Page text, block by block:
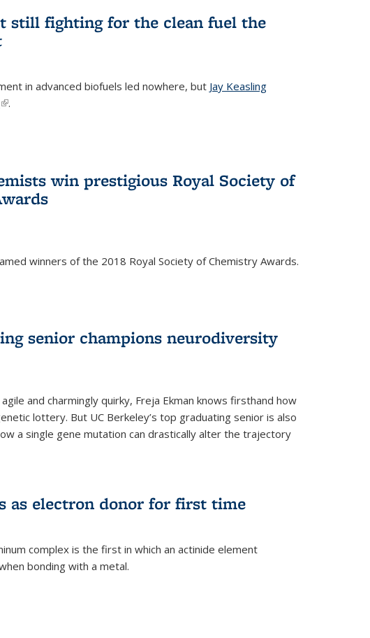
still fighting for the clean fuel the
in advanced biofuels led nowhere, but Jay Keasling
(link is external)
.
win prestigious Royal Society of
winners of the 2018 Royal Society of Chemistry Awards.
senior champions neurodiversity
and charmingly quirky, Freja Ekman knows firsthand how
lottery. But UC Berkeley’s top graduating senior is also
a single gene mutation can drastically alter the trajectory
as electron donor for first time
complex is the first in which an actinide element
bonding with a metal.